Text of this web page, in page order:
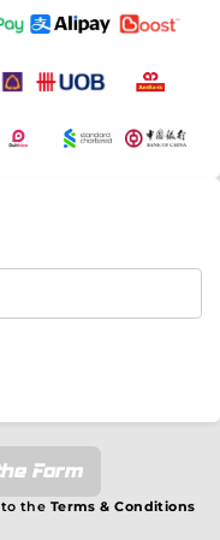
Form
to the Terms & Conditions